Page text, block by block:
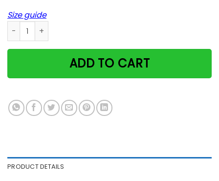
Size guide
Tuxedo Cat Catitute Living Room Doan Bothr Me Dis Mar
ADD TO CART
PRODUCT DETAILS